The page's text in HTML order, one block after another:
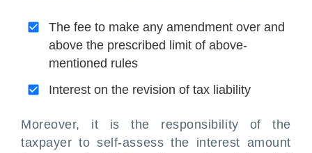
The fee to make any amendment over and
above the prescribed limit of above-
mentioned rules
Interest on the revision of tax liability
Moreover, it is the responsibility of the
taxpayer to self-assess the interest amount